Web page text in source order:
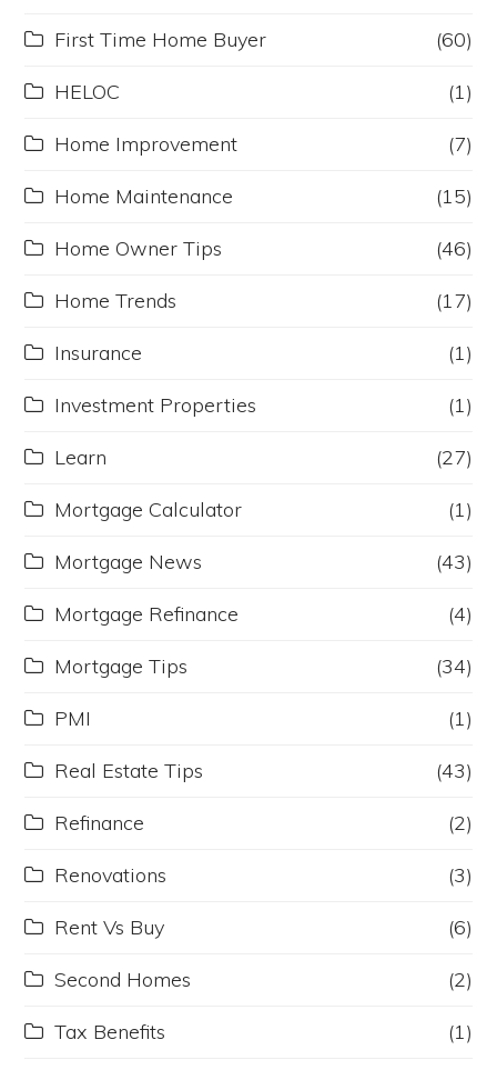
First Time Home Buyer (60)
HELOC (1)
Home Improvement (7)
Home Maintenance (15)
Home Owner Tips (46)
Home Trends (17)
Insurance (1)
Investment Properties (1)
Learn (27)
Mortgage Calculator (1)
Mortgage News (43)
Mortgage Refinance (4)
Mortgage Tips (34)
PMI (1)
Real Estate Tips (43)
Refinance (2)
Renovations (3)
Rent Vs Buy (6)
Second Homes (2)
Tax Benefits (1)